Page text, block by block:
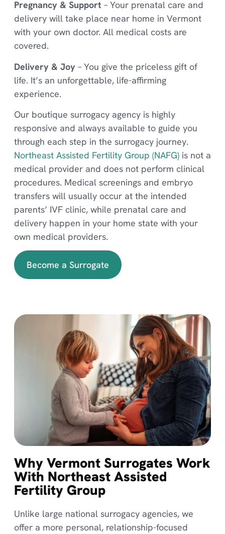
Pregnancy & Support – Your prenatal care and
delivery will take place near home in Vermont
with your own doctor. All medical costs are
covered.
Delivery & Joy – You give the priceless gift of
life. It’s an unforgettable, life-affirming
experience.
Our boutique surrogacy agency is highly
responsive and always available to guide you
through each step in the surrogacy journey.
Northeast Assisted Fertility Group (NAFG)is not a
medical provider and does not perform clinical
procedures. Medical screenings and embryo
transfers will usually occur at the intended
parents’ IVF clinic, while prenatal care and
delivery happen in your home state with your
own medical providers.
Become a Surrogate
Why Vermont Surrogates Work
With Northeast Assisted
Fertility Group
Unlike large national surrogacy agencies, we
offer a more personal, relationship-focused